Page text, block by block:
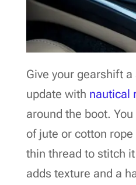
Give your gearshift
update with nautical
around the boot.
of jute or cotton
thin thread to stitch
adds texture and a